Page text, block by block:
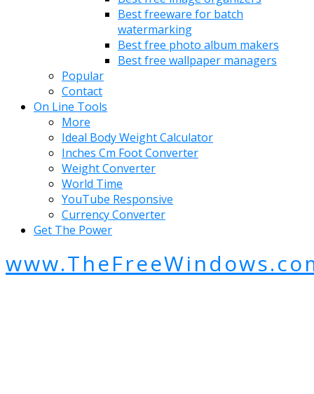
Best freeware for batch
watermarking
Best free photo album makers
Best free wallpaper managers
Popular
Contact
On Line Tools
More
Ideal Body Weight Calculator
Inches Cm Foot Converter
Weight Converter
World Time
YouTube Responsive
Currency Converter
Get The Power